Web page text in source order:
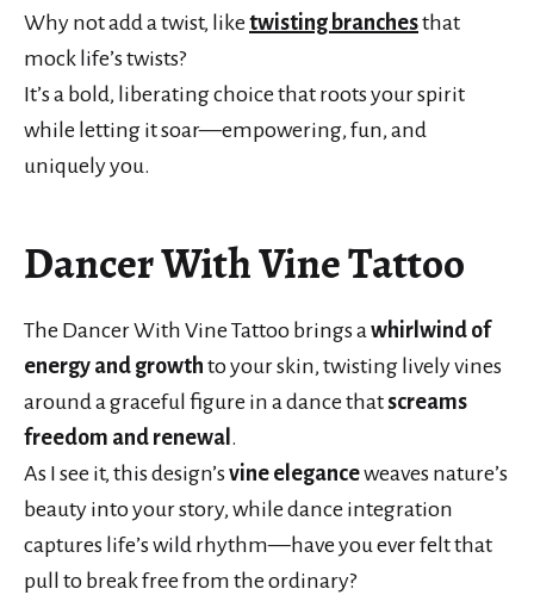
Why not add a twist, like twisting branchesthat
mock life’s twists?
It’s a bold, liberating choice that roots your spirit
while letting it soar—empowering, fun, and
uniquely you.
Dancer With Vine Tattoo
The Dancer With Vine Tattoo brings awhirlwind of
energy and growth to your skin, twisting lively vines
around a graceful figure in a dance thatscreams
freedom and renewal .
As I see it, this design’svine eleganceweaves nature’s
beauty into your story, while dance integration
captures life’s wild rhythm—have you ever felt that
pull to break free from the ordinary?